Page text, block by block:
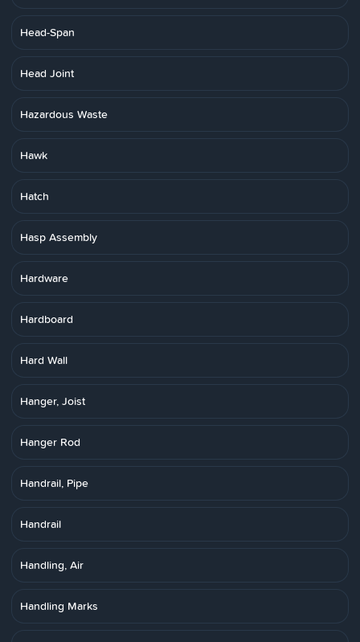
Head-Span
Head Joint
Hazardous Waste
Hawk
Hatch
Hasp Assembly
Hardware
Hardboard
Hard Wall
Hanger, Joist
Hanger Rod
Handrail, Pipe
Handrail
Handling, Air
Handling Marks